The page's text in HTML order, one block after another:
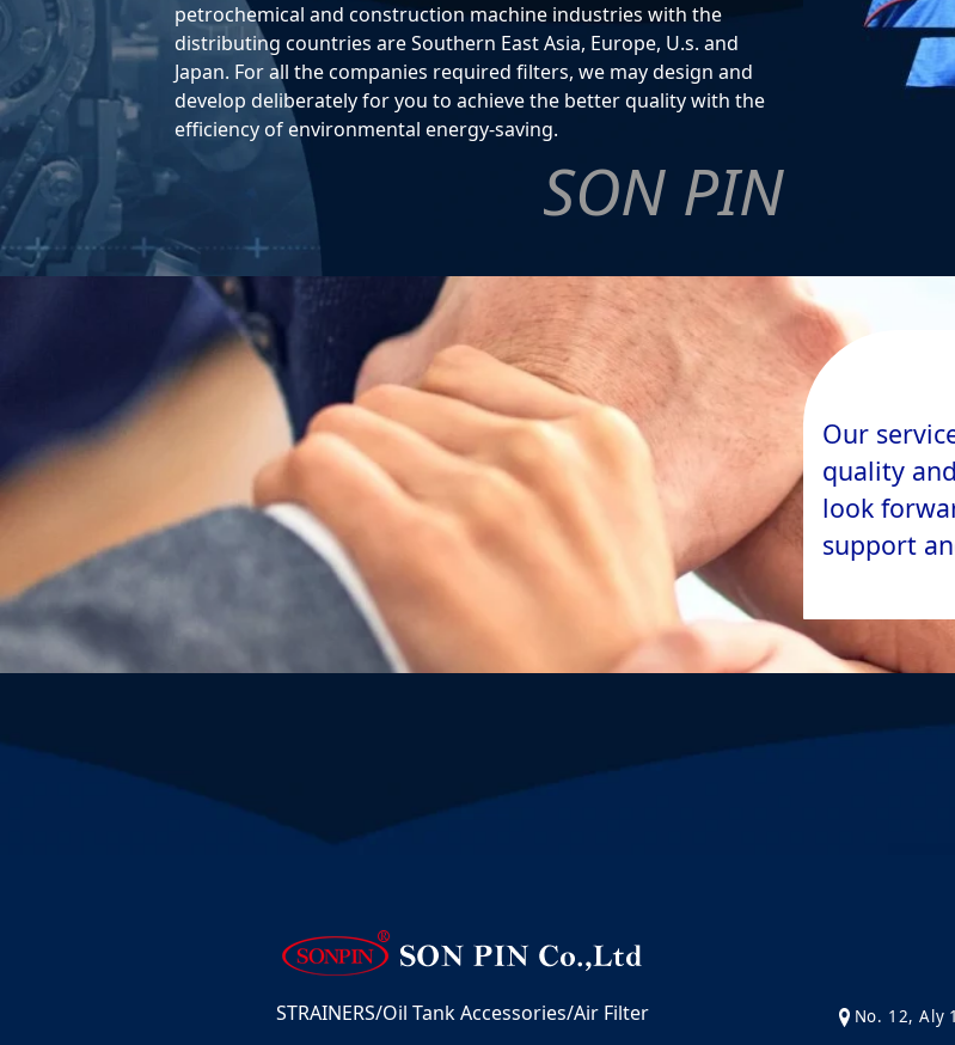
petrochemical and construction machine industries with the
distributing countries are Southern East Asia, Europe, U.s. and
Japan. For all the companies required filters, we may design and
develop deliberately for you to achieve the better quality with the
efficiency of environmental energy-saving.
SON PIN
Our
quality
look
support
STRAINERS/Oil Tank Accessories/Air Filter No. 12, Aly